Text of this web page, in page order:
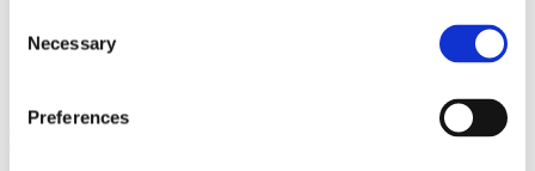
Selection
Necessary
Preferences